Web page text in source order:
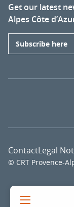
Get our latest
Alpes Côte
Subscribe here
© CRT Provence-
ContactLegal